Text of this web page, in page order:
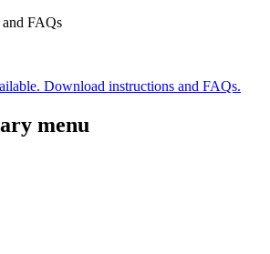
FAQs
Download instructions and FAQs.
menu